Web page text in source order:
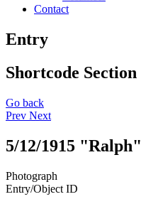
Contact
Entry
Shortcode Section
Go back
Prev Next
5/12/1915 "Ralph"
Photograph
Entry/Object ID